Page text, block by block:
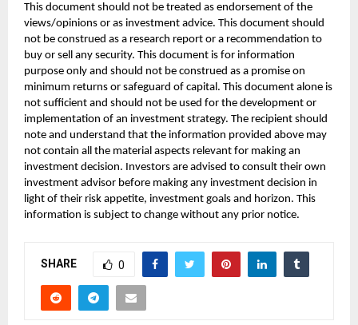
This document should not be treated as endorsement of the
views/opinions or as investment advice. This document should
not be construed as a research report or a recommendation to
buy or sell any security. This document is for information
purpose only and should not be construed as a promise on
minimum returns or safeguard of capital. This document alone is
not sufficient and should not be used for the development or
implementation of an investment strategy. The recipient should
note and understand that the information provided above may
not contain all the material aspects relevant for making an
investment decision. Investors are advised to consult their own
investment advisor before making any investment decision in
light of their risk appetite, investment goals and horizon. This
information is subject to change without any prior notice.
SHARE 0